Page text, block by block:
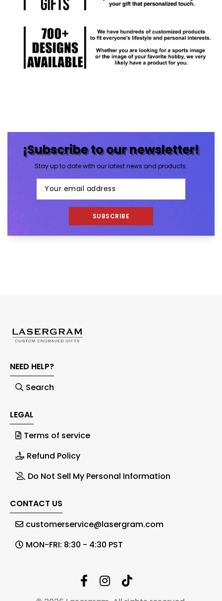
¡Subscribe to our newsletter!
Stay up to date with our latest news and products.
SUBSCRIBE
NEED HELP?
Search
LEGAL
Terms of service
Refund Policy
Do Not Sell My Personal Information
CONTACT US
customerservice@lasergram.com
MON-FRI: 8:30 - 4:30 PST